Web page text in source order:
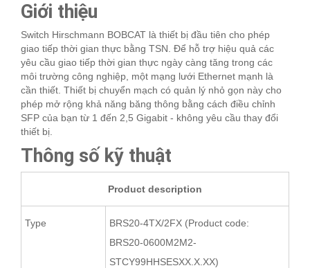
Giới thiệu
Switch Hirschmann BOBCAT là thiết bị đầu tiên cho phép
giao tiếp thời gian thực bằng TSN. Để hỗ trợ hiệu quả các
yêu cầu giao tiếp thời gian thực ngày càng tăng trong các
môi trường công nghiệp, một mạng lưới Ethernet mạnh là
cần thiết. Thiết bị chuyển mạch có quản lý nhỏ gọn này cho
phép mở rộng khả năng băng thông bằng cách điều chỉnh
SFP của bạn từ 1 đến 2,5 Gigabit - không yêu cầu thay đổi
thiết bị.
Thông số kỹ thuật
Product description
Type
BRS20-4TX/2FX (Product code:
BRS20-0600M2M2-
STCY99HHSESXX.X.XX)